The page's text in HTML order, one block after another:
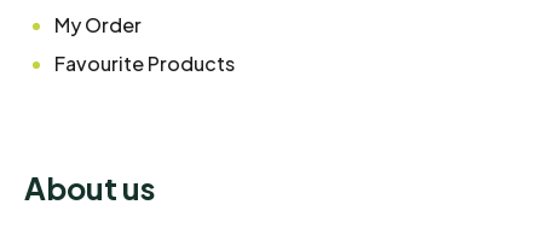
My Order
Favourite Products
About us